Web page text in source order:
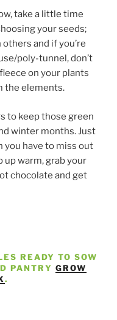
take a little time
your seeds;
and if you’re
poly-tunnel, don’t
on your plants
the elements.
to keep those green
winter months. Just
you have to miss out
up warm, grab your
chocolate and get
READY TO SOW
PANTRY GROW
.